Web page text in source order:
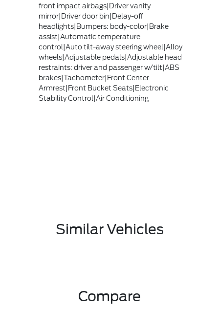
front impact airbags|Driver vanity
mirror|Driver door bin|Delay-off
headlights|Bumpers: body-color|Brake
assist|Automatic temperature
control|Auto tilt-away steering wheel|Alloy
wheels|Adjustable pedals|Adjustable head
restraints: driver and passenger w/tilt|ABS
brakes|Tachometer|Front Center
Armrest|Front Bucket Seats|Electronic
Stability Control|Air Conditioning
Similar Vehicles
Compare